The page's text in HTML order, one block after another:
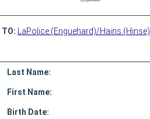
TO: LaPolice (Enguehard)/Hains (Hinse)
Last Name:
First Name:
Birth Date: